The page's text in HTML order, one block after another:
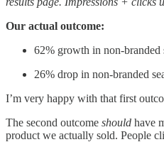
Our actual outcome:
62% growth in non-branded
26% drop in non-branded
I’m very happy with that first
The second outcome should have
product we actually sold. People